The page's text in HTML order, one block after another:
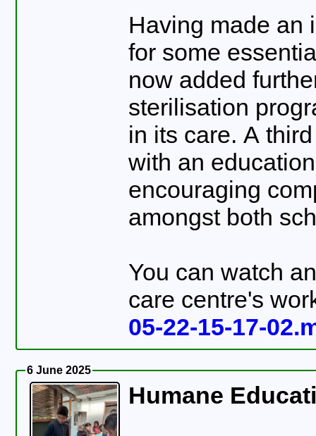
Having made an
for some
now added
sterilisation
in its care. A
with an
encouraging
amongst both
You can watch
care centre's
05-22-15-17-
6 June 2025
Humane